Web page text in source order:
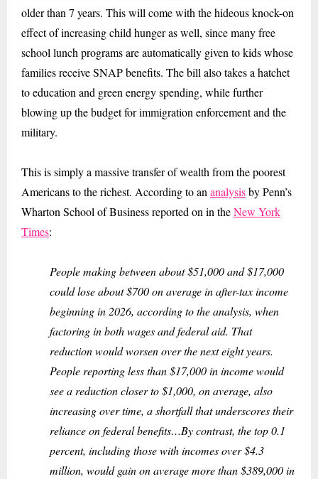
older than 7 years. This will come with the hideous knock-on
effect of increasing child hunger as well, since many free
school lunch programs are automatically given to kids whose
families receive SNAP benefits. The bill also takes a hatchet
to education and green energy spending, while further
blowing up the budget for immigration enforcement and the
military.
This is simply a massive transfer of wealth from the poorest
Americans to the richest. According to an analysisby Penn’s
Wharton School of Business reported on in theNew York
Times:
People making between about $51,000 and $17,000
could lose about $700 on average in after-tax income
beginning in 2026, according to the analysis, when
factoring in both wages and federal aid. That
reduction would worsen over the next eight years.
People reporting less than $17,000 in income would
see a reduction closer to $1,000, on average, also
increasing over time, a shortfall that underscores their
reliance on federal benefits…By contrast, the top 0.1
percent, including those with incomes over $4.3
million, would gain on average more than $389,000 in